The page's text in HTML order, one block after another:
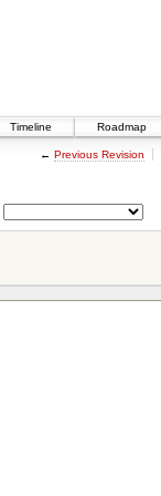
Timeline Roadmap
← Previous Revision